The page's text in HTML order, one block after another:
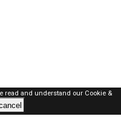
read and understand our Cookie &
RIGHTS RESERVED